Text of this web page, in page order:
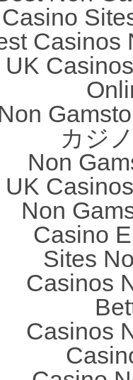
Casino
Casinos
UK
カジ
Non
UK
Non
Casino
Sites
Casinos
Casinos